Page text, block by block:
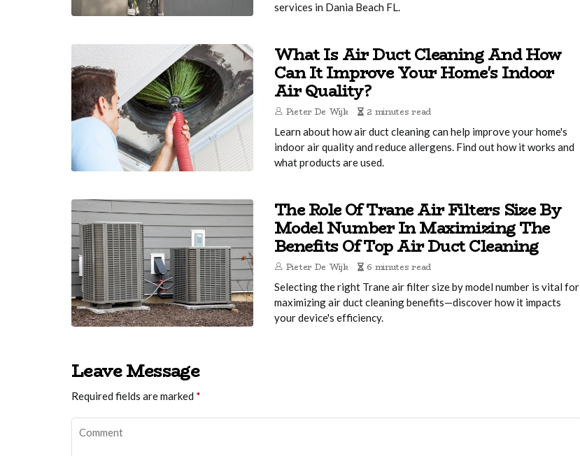
services in Dania Beach FL.
What Is Air Duct Cleaning And How
Can It Improve Your Home's Indoor
Air Quality?
Pieter De Wijk 2 minutes read
Learn about how air duct cleaning can help improve your home's
indoor air quality and reduce allergens. Find out how it works and
what products are used.
The Role Of Trane Air Filters Size By
Model Number In Maximizing The
Benefits Of Top Air Duct Cleaning
Pieter De Wijk 6 minutes read
Selecting the right Trane air filter size by model number is vital for
maximizing air duct cleaning benefits—discover how it impacts
your device's efficiency.
Leave Message
Required fields are marked *